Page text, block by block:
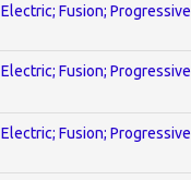
Electric; Fusion; Progressive
Electric; Fusion; Progressive
Electric; Fusion; Progressive